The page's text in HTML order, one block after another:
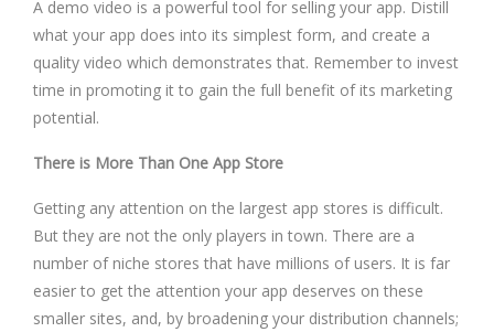
A demo video is a powerful tool for selling your app. Distill
what your app does into its simplest form, and create a
quality video which demonstrates that. Remember to invest
time in promoting it to gain the full benefit of its marketing
potential.
There is More Than One App Store
Getting any attention on the largest app stores is difficult.
But they are not the only players in town. There are a
number of niche stores that have millions of users. It is far
easier to get the attention your app deserves on these
smaller sites, and, by broadening your distribution channels;